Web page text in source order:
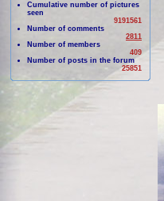
Cumulative number of pictures
seen
9191561
Number of comments
2811
Number of members
409
Number of posts in the forum
25851